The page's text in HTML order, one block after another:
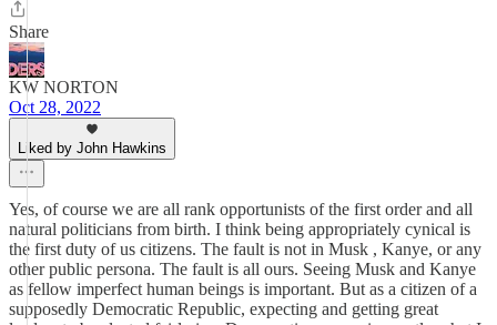
Share
KW NORTON
Oct 28, 2022
Liked by John Hawkins
Yes, of course we are all rank opportunists of the first order and all
natural politicians from birth. I think being appropriately cynical is
the first duty of us citizens. The fault is not in Musk , Kanye, or any
other public persona. The fault is all ours. Seeing Musk and Kanye
as fellow imperfect human beings is important. But as a citizen of a
supposedly Democratic Republic, expecting and getting great